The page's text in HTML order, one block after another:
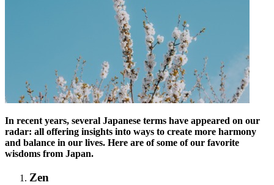
In recent years, several Japanese terms have appeared on our
radar: all offering insights into ways to create more harmony
and balance in our lives. Here are of some of our favorite
wisdoms from Japan.
Zen